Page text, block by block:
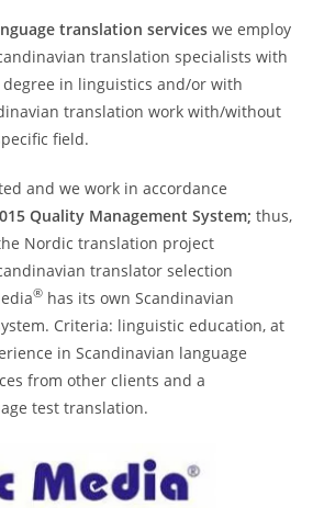
translation services we employ
translation specialists with
in linguistics and/or with
translation work with/without
field.
and we work in accordance
Quality Management System;thus,
Nordic translation project
translator selection
® has its own Scandinavian
Criteria: linguistic education, at
in Scandinavian language
from other clients and a
test translation.